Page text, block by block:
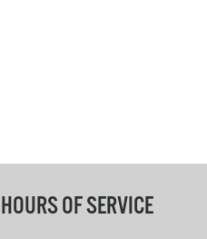
HOURS OF SERVICE